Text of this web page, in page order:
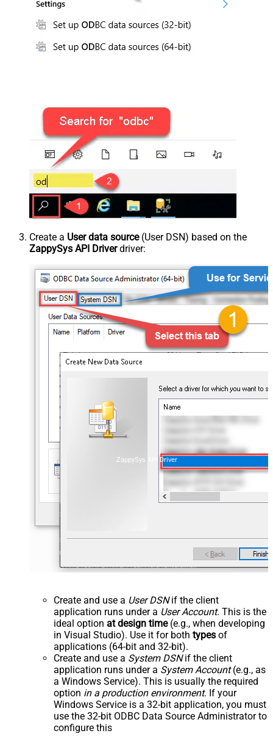
Create a User data source(User DSN) based on the
ZappySys API Driverdriver:
ZappySys API Driver
Create and use a User DSNif the client
application runs under a User Account. This is the
ideal option at design time(e.g., when developing
in Visual Studio). Use it for both types of
applications (64-bit and 32-bit).
Create and use a System DSNif the client
application runs under a System Account(e.g., as
a Windows Service). This is usually the required
option in a production environment. If your
Windows Service is a 32-bit application, you must
use the 32-bit ODBC Data Source Administrator to
configure this